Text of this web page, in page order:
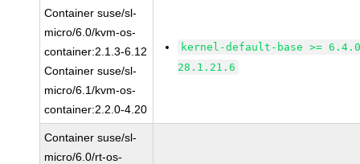
Container suse/sl-
micro/6.0/kvm-os-
container:2.1.3-6.12
Container suse/sl-
micro/6.1/kvm-os-
container:2.2.0-4.20
kernel-default-base >=
28.1.21.6
Container suse/sl-
micro/6.0/rt-os-